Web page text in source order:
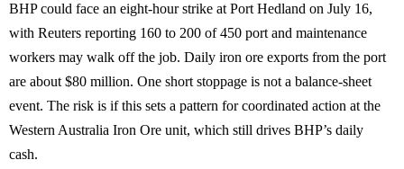
BHP could face an eight-hour strike at Port Hedland on July 16,
with Reuters reporting 160 to 200 of 450 port and maintenance
workers may walk off the job. Daily iron ore exports from the port
are about $80 million. One short stoppage is not a balance-sheet
event. The risk is if this sets a pattern for coordinated action at the
Western Australia Iron Ore unit, which still drives BHP’s daily
cash.